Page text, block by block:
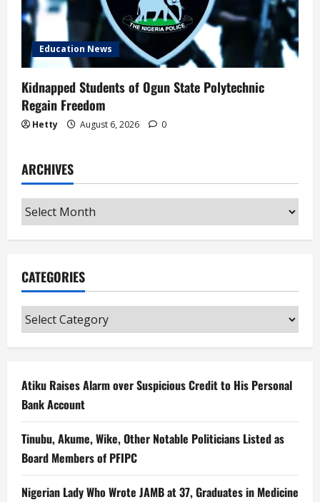
Education News
Kidnapped Students of Ogun State Polytechnic
Regain Freedom
Hetty August 6, 2026 0
ARCHIVES
Archives
CATEGORIES
Categories
Atiku Raises Alarm over Suspicious Credit to His Personal
Bank Account
Tinubu, Akume, Wike, Other Notable Politicians Listed as
Board Members of PFIPC
Nigerian Lady Who Wrote JAMB at 37, Graduates in Medicine